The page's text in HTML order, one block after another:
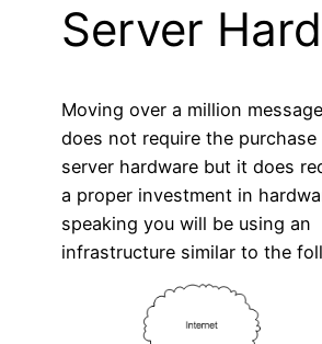
Server
Moving over a million
does not require the
server hardware but it does
a proper investment in
speaking you will be using an
infrastructure similar to the